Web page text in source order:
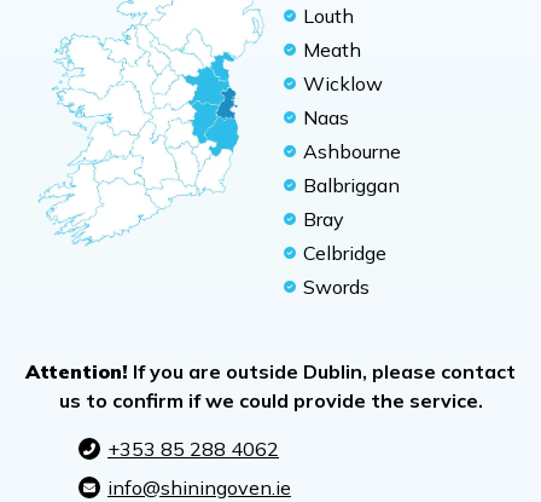
Louth
Meath
Wicklow
Naas
Ashbourne
Balbriggan
Bray
Celbridge
Swords
Attention! If you are outside Dublin, please contact
us to confirm if we could provide the service.
+353 85 288 4062
info@shiningoven.ie